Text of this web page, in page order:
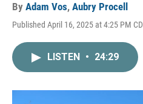
By Adam Vos, Aubry Procell
Published April 16, 2025 at 4:25 PM
LISTEN • 24:29